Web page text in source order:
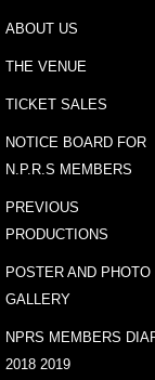
ABOUT US
THE VENUE
TICKET SALES
NOTICE BOARD FOR
N.P.R.S MEMBERS
PREVIOUS
PRODUCTIONS
POSTER AND PHOTO
GALLERY
NPRS MEMBERS
2018 2019